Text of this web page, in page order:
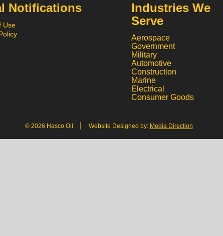
Notifications
Use
Industries We
Serve
Aerospace
Government
Military
Automotive
Construction
Marine
Electrical
Consumer Goods
© 2026 Hasco Oil Website Designed by: Media Direction